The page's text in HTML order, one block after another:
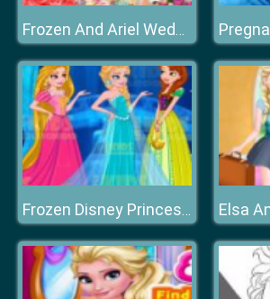
Frozen And Ariel Wedding
Frozen Disney Princess Costume Elsa